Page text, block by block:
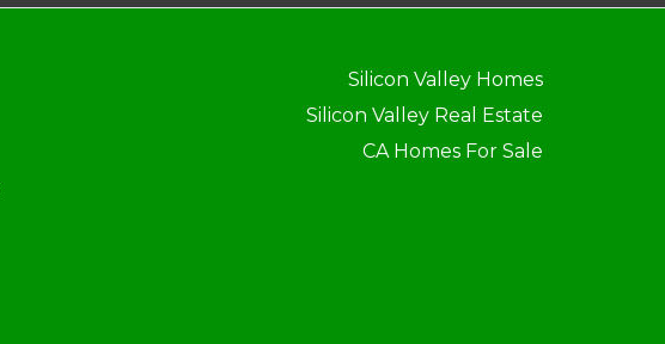
Silicon Valley Homes
Silicon Valley Real Estate
CA Homes For Sale